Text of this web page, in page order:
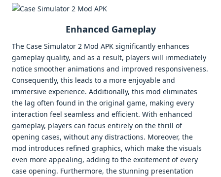
Enhanced Gameplay
The Case Simulator 2 Mod APK significantly enhances
gameplay quality, and as a result, players will immediately
notice smoother animations and improved responsiveness.
Consequently, this leads to a more enjoyable and
immersive experience. Additionally, this mod eliminates
the lag often found in the original game, making every
interaction feel seamless and efficient. With enhanced
gameplay, players can focus entirely on the thrill of
opening cases, without any distractions. Moreover, the
mod introduces refined graphics, which make the visuals
even more appealing, adding to the excitement of every
case opening. Furthermore, the stunning presentation